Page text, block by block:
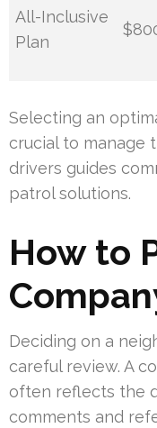
All-Inclusive
Plan
Selecting an
crucial to manage
drivers guides
patrol solutions.
How to
Deciding on a
careful review. A
often reflects the
comments and